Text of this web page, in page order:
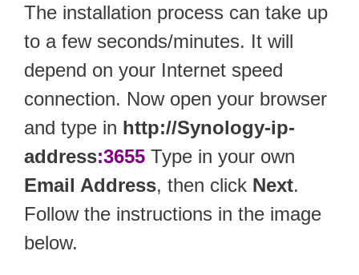
The installation process can take up
to a few seconds/minutes. It will
depend on your Internet speed
connection. Now open your browser
and type in http://Synology-ip-
address:3655 Type in your own
Email Address, then click Next.
Follow the instructions in the image
below.